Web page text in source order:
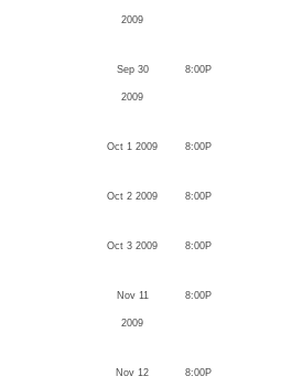
2009
Sep 30
2009
8:00P
Oct 1 2009 8:00P
Oct 2 2009 8:00P
Oct 3 2009 8:00P
Nov 11
2009
8:00P
Nov 12 8:00P